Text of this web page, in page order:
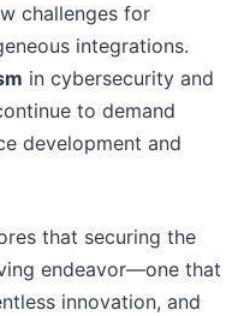
challenges for
integrations.
in cybersecurity and
to demand
development and
that securing the
endeavor—one that
innovation, and